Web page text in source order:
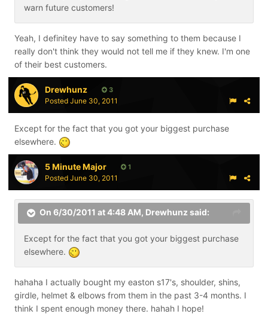
warn future customers!
Yeah, I definitey have to say something to them because I
really don't think they would not tell me if they knew. I'm one
of their best customers.
Drewhunz 3
Posted June 30, 2011
Except for the fact that you got your biggest purchase
elsewhere.
5 Minute Major 1
Posted June 30, 2011
On 6/30/2011 at 4:48 AM, Drewhunz said:
Except for the fact that you got your biggest purchase
elsewhere.
hahaha I actually bought my easton s17's, shoulder, shins,
girdle, helmet & elbows from them in the past 3-4 months. I
think I spent enough money there. hahah I hope!